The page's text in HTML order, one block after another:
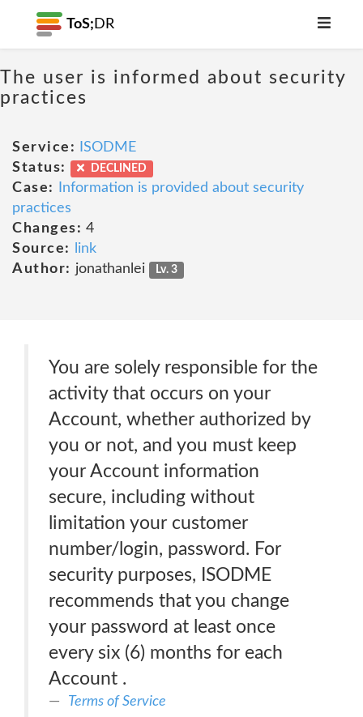
ToS; DR
The user is informed about security
practices
Service:
ISODME
Status:
DECLINED
Case:
Information is provided about security
practices
Changes: 4
Source:
link
Author: jonathanlei Lv. 3
You are solely responsible for the
activity that occurs on your
Account, whether authorized by
you or not, and you must keep
your Account information
secure, including without
limitation your customer
number/login, password. For
security purposes, ISODME
recommends that you change
your password at least once
every six (6) months for each
Account .
Terms of Service